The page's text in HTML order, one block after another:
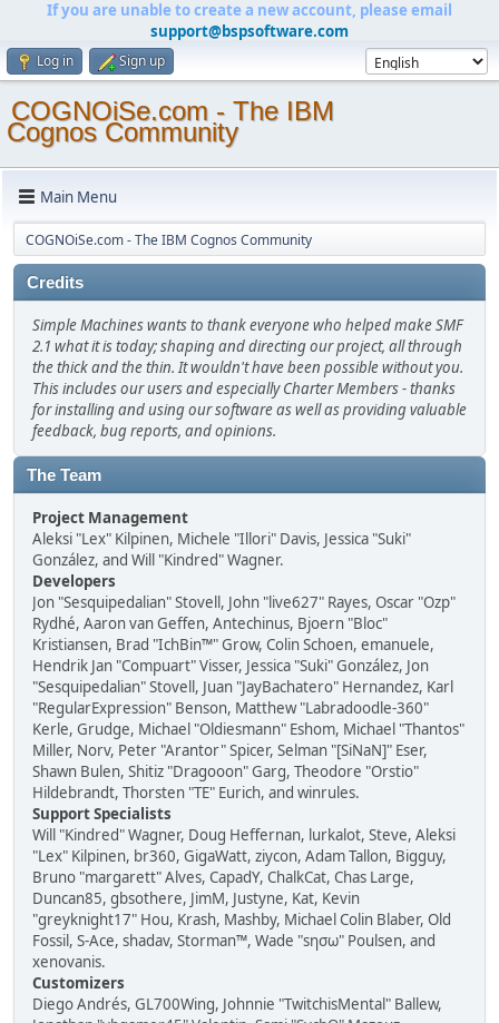
If you are unable to create a new account, please email
support@bspsoftware.com
Log in Sign up
COGNOiSe.com - The IBM
Cognos Community
Main Menu
COGNOiSe.com - The IBM Cognos Community
Credits
Simple Machines wants to thank everyone who helped make SMF
2.1 what it is today; shaping and directing our project, all through
the thick and the thin. It wouldn't have been possible without you.
This includes our users and especially Charter Members - thanks
for installing and using our software as well as providing valuable
feedback, bug reports, and opinions.
The Team
Project Management
Aleksi "Lex" Kilpinen, Michele "Illori" Davis, Jessica "Suki"
González, and Will "Kindred" Wagner.
Developers
Jon "Sesquipedalian" Stovell, John "live627" Rayes, Oscar "Ozp"
Rydhé, Aaron van Geffen, Antechinus, Bjoern "Bloc"
Kristiansen, Brad "IchBin™" Grow, Colin Schoen, emanuele,
Hendrik Jan "Compuart" Visser, Jessica "Suki" González, Jon
"Sesquipedalian" Stovell, Juan "JayBachatero" Hernandez, Karl
"RegularExpression" Benson, Matthew "Labradoodle-360"
Kerle, Grudge, Michael "Oldiesmann" Eshom, Michael "Thantos"
Miller, Norv, Peter "Arantor" Spicer, Selman "[SiNaN]" Eser,
Shawn Bulen, Shitiz "Dragooon" Garg, Theodore "Orstio"
Hildebrandt, Thorsten "TE" Eurich, and winrules.
Support Specialists
Will "Kindred" Wagner, Doug Heffernan, lurkalot, Steve, Aleksi
"Lex" Kilpinen, br360, GigaWatt, ziycon, Adam Tallon, Bigguy,
Bruno "margarett" Alves, CapadY, ChalkCat, Chas Large,
Duncan85, gbsothere, JimM, Justyne, Kat, Kevin
"greyknight17" Hou, Krash, Mashby, Michael Colin Blaber, Old
Fossil, S-Ace, shadav, Storman™, Wade "sησω" Poulsen, and
xenovanis.
Customizers
Diego Andrés, GL700Wing, Johnnie "TwitchisMental" Ballew,